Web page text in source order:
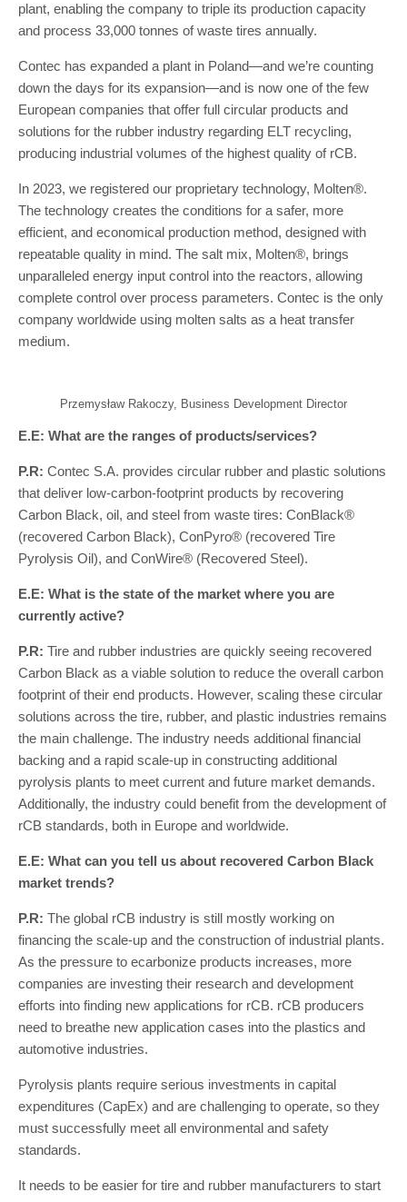
plant, enabling the company to triple its production capacity
and process 33,000 tonnes of waste tires annually.
Contec has expanded a plant in Poland—and we’re counting
down the days for its expansion—and is now one of the few
European companies that offer full circular products and
solutions for the rubber industry regarding ELT recycling,
producing industrial volumes of the highest quality of rCB.
In 2023, we registered our proprietary technology, Molten®.
The technology creates the conditions for a safer, more
efficient, and economical production method, designed with
repeatable quality in mind. The salt mix, Molten®, brings
unparalleled energy input control into the reactors, allowing
complete control over process parameters. Contec is the only
company worldwide using molten salts as a heat transfer
medium.
Przemysław Rakoczy, Business Development Director
E.E: What are the ranges of products/services?
P.R: Contec S.A. provides circular rubber and plastic solutions
that deliver low-carbon-footprint products by recovering
Carbon Black, oil, and steel from waste tires: ConBlack®
(recovered Carbon Black), ConPyro® (recovered Tire
Pyrolysis Oil), and ConWire® (Recovered Steel).
E.E: What is the state of the market where you are
currently active?
P.R: Tire and rubber industries are quickly seeing recovered
Carbon Black as a viable solution to reduce the overall carbon
footprint of their end products. However, scaling these circular
solutions across the tire, rubber, and plastic industries remains
the main challenge. The industry needs additional financial
backing and a rapid scale-up in constructing additional
pyrolysis plants to meet current and future market demands.
Additionally, the industry could benefit from the development of
rCB standards, both in Europe and worldwide.
E.E: What can you tell us about recovered Carbon Black
market trends?
P.R: The global rCB industry is still mostly working on
financing the scale-up and the construction of industrial plants.
As the pressure to ecarbonize products increases, more
companies are investing their research and development
efforts into finding new applications for rCB. rCB producers
need to breathe new application cases into the plastics and
automotive industries.
Pyrolysis plants require serious investments in capital
expenditures (CapEx) and are challenging to operate, so they
must successfully meet all environmental and safety
standards.
It needs to be easier for tire and rubber manufacturers to start